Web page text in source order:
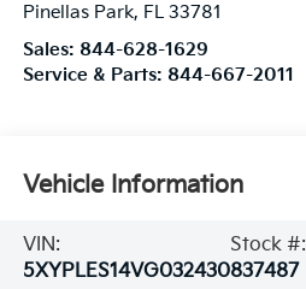
Pinellas Park, FL 33781
Sales: 844-628-1629
Service & Parts: 844-667-2011
Vehicle Information
VIN:
5XYPLES14VG032430
Stock #:
837487